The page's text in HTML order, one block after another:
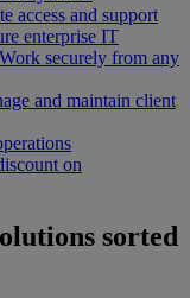
access and support
enterprise IT
Work securely from any
and maintain client
on
sorted